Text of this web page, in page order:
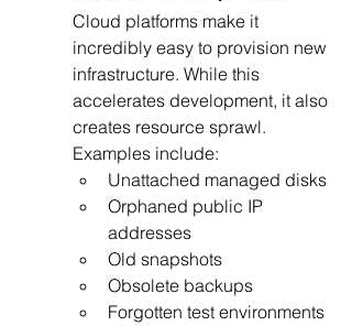
Cloud platforms make it
incredibly easy to provision new
infrastructure. While this
accelerates development, it also
creates resource sprawl.
Examples include:
Unattached managed disks
Orphaned public IP
addresses
Old snapshots
Obsolete backups
Forgotten test environments